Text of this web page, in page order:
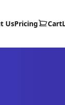
UsPricing Cart